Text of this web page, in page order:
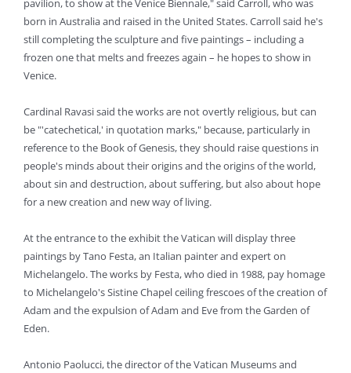
pavilion, to show at the Venice Biennale," said Carroll, who was
born in Australia and raised in the United States. Carroll said he's
still completing the sculpture and five paintings – including a
frozen one that melts and freezes again – he hopes to show in
Venice.
Cardinal Ravasi said the works are not overtly religious, but can
be "'catechetical,' in quotation marks," because, particularly in
reference to the Book of Genesis, they should raise questions in
people's minds about their origins and the origins of the world,
about sin and destruction, about suffering, but also about hope
for a new creation and new way of living.
At the entrance to the exhibit the Vatican will display three
paintings by Tano Festa, an Italian painter and expert on
Michelangelo. The works by Festa, who died in 1988, pay homage
to Michelangelo's Sistine Chapel ceiling frescoes of the creation of
Adam and the expulsion of Adam and Eve from the Garden of
Eden.
Antonio Paolucci, the director of the Vatican Museums and